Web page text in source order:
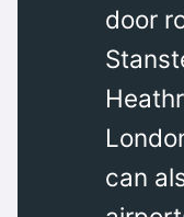
door
can